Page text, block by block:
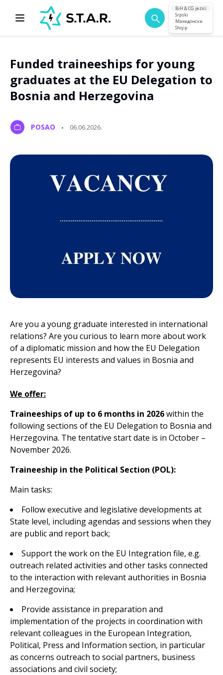
BiH & CG jezici
Srpski
Македонски
Shqip
Funded traineeships for young
graduates at the EU Delegation to
Bosnia and Herzegovina
POSAO 06.06.2026.
Are you a young graduate interested in international
relations? Are you curious to learn more about work
of a diplomatic mission and how the EU Delegation
represents EU interests and values in Bosnia and
Herzegovina?
We offer:
Traineeships of up to 6 months in 2026within the
following sections of the EU Delegation to Bosnia and
Herzegovina. The tentative start date is in October –
November 2026.
Traineeship in the Political Section (POL):
Main tasks:
Follow executive and legislative developments at
State level, including agendas and sessions when they
are public and report back;
Support the work on the EU Integration file, e.g.
outreach related activities and other tasks connected
to the interaction with relevant authorities in Bosnia
and Herzegovina;
Provide assistance in preparation and
implementation of the projects in coordination with
relevant colleagues in the European Integration,
Political, Press and Information section, in particular
as concerns outreach to social partners, business
associations and civil society;